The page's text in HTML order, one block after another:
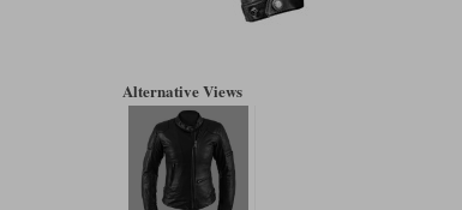
Alternative Views